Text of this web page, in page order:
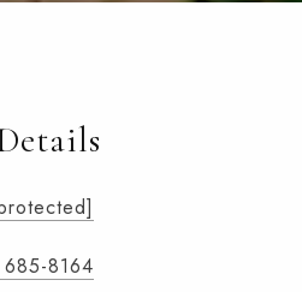
8164